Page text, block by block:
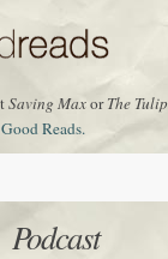
Saving MaxorThe Tulip
Good Reads.
Podcast